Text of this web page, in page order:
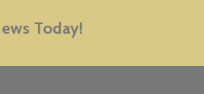
Today!